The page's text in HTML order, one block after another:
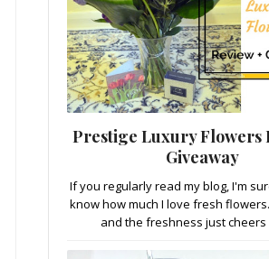
Prestige Luxury Flowers
Giveaway
If you regularly read my blog, I'm
know how much I love fresh
and the freshness just cheers